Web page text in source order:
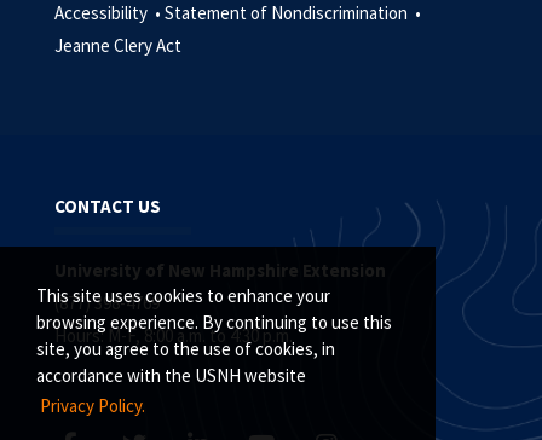
This site uses cookies to enhance your
browsing experience. By continuing to use this
site, you agree to the use of cookies, in
accordance with the USNH website
Privacy Policy.
Accessibility • Statement of Nondiscrimination •
Jeanne Clery Act
CONTACT US
University of New Hampshire Extension
(877) 398-4769
Hours: M-F, 8:00 a.m. to 4:30 p.m.